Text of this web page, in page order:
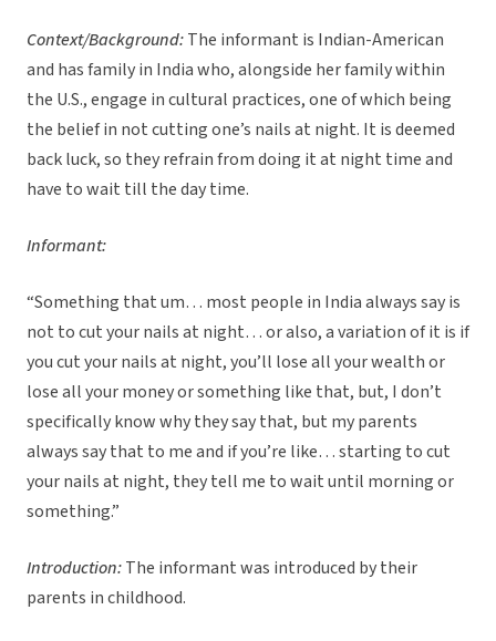
Context/Background:The informant is Indian-American
and has family in India who, alongside her family within
the U.S., engage in cultural practices, one of which being
the belief in not cutting one’s nails at night. It is deemed
back luck, so they refrain from doing it at night time and
have to wait till the day time.
Informant:
“Something that um… most people in India always say is
not to cut your nails at night… or also, a variation of it is if
you cut your nails at night, you’ll lose all your wealth or
lose all your money or something like that, but, I don’t
specifically know why they say that, but my parents
always say that to me and if you’re like… starting to cut
your nails at night, they tell me to wait until morning or
something.”
Introduction:The informant was introduced by their
parents in childhood.